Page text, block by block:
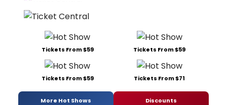
Tickets From $59 Tickets From $59
Tickets From $59 Tickets From $71
More Hot Shows Discounts